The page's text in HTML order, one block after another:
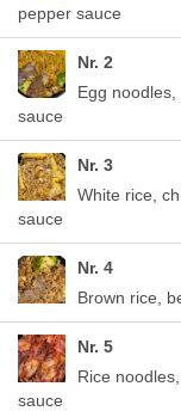
pepper sauce
Nr. 2
Egg
sauce
Nr. 3
White rice,
sauce
Nr. 4
Brown rice,
Nr. 5
Rice
sauce